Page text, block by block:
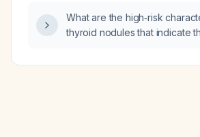
What are the high‑risk
thyroid nodules that indicate